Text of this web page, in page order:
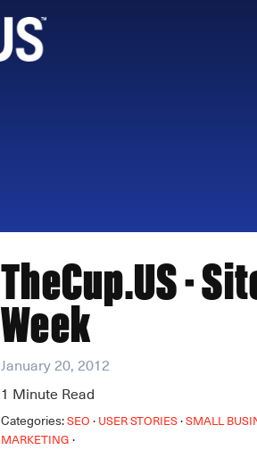
TheCup.US -
Week
January 20, 2012
1 Minute Read
Categories:SEO · USER STORIES·SMALL
MARKETING ·